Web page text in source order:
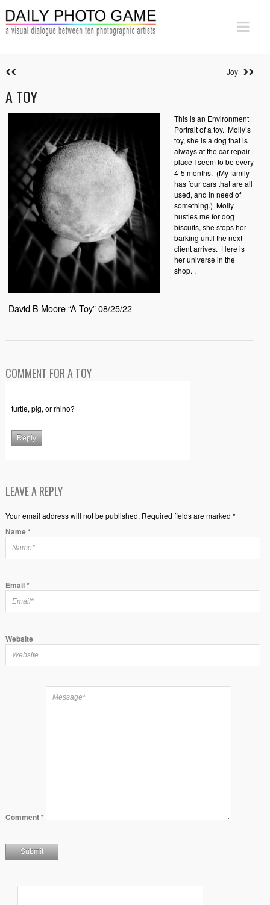
Joy
A TOY
David B Moore “A Toy” 08/25/22
This is an Environment
Portrait of a toy. Molly’s
toy, she is a dog that is
always at the car repair
place I seem to be every
4-5 months. (My family
has four cars that are all
used, and in need of
something.) Molly
hustles me for dog
biscuits, she stops her
barking until the next
client arrives. Here is
her universe in the
shop. .
COMMENT FOR A TOY
turtle, pig, or rhino?
Reply
LEAVE A REPLY
Your email address will not be published. Required fields are marked *
Name*
Email*
Website
Comment*